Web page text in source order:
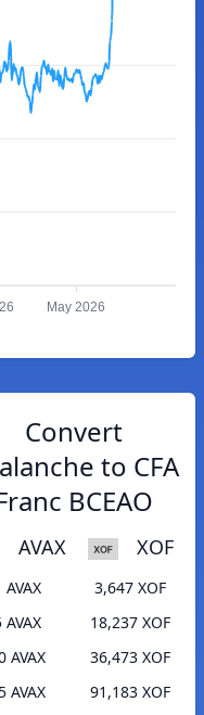
May 2026
Convert
to CFA
BCEAO
AVAX XOF
AVAX
3,647 XOF
AVAX
18,237 XOF
AVAX
36,473 XOF
AVAX
91,183 XOF